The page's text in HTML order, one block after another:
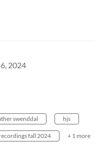
2024
swenddal hjs
fall 2024 + 1 more